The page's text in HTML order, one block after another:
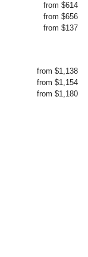
from $614
from $656
from $137
from $1,138
from $1,154
from $1,180